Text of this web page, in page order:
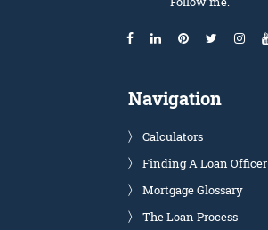
Navigation
Calculators
Finding A Loan Officer
Mortgage Glossary
The Loan Process